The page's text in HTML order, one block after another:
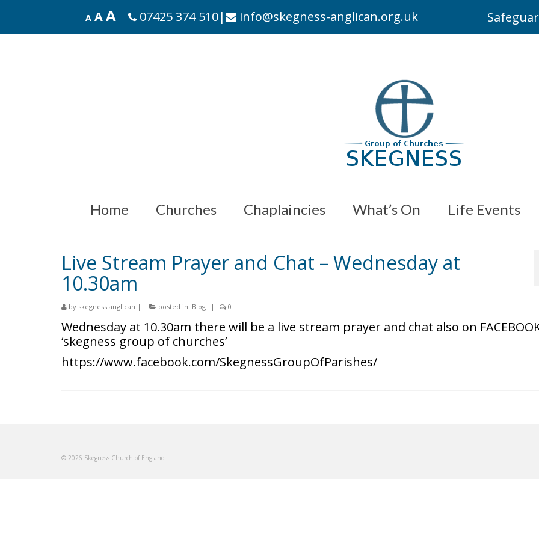
A A A 07425 374 510| info@skegness-anglican.org.uk
Home Churches Chaplaincies What’s On Life Events
Live Stream Prayer and Chat – Wednesday at
10.30am
by skegness anglican | posted in: Blog | 0
Wednesday at 10.30am there will be a live stream prayer and chat also on
‘skegness group of churches’
https://www.facebook.com/SkegnessGroupOfParishes/
© 2026 Skegness Church of England